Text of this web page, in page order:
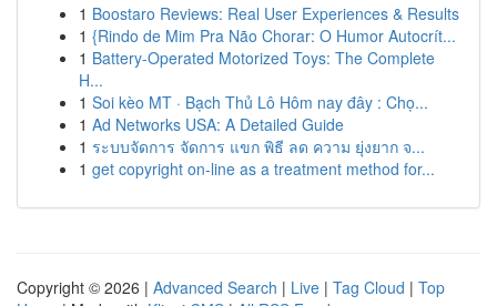
1 Boostaro Reviews: Real User Experiences & Results
1 {Rindo de Mim Pra Não Chorar: O Humor Autocrít...
1 Battery-Operated Motorized Toys: The Complete
H...
1 Soi kèo MT · Bạch Thủ Lô Hôm nay đây : Chọ...
1 Ad Networks USA: A Detailed Guide
1 ระบบจัดการ จัดการ แขก พิธี ลด ความ ยุ่งยาก จ...
1 get copyright on-line as a treatment method for...
Copyright © 2026 | Advanced Search | Live | Tag Cloud | Top